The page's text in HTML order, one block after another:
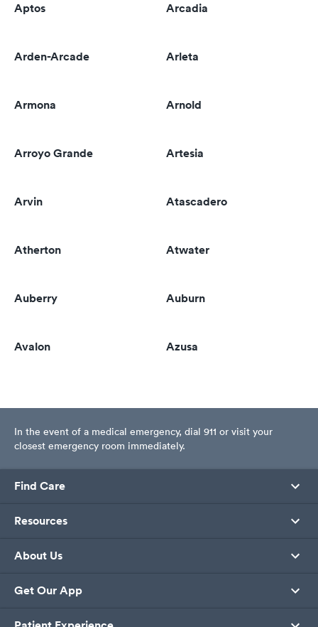
Aptos Arcadia
Arden-Arcade Arleta
Armona Arnold
Arroyo Grande Artesia
Arvin Atascadero
Atherton Atwater
Auberry Auburn
Avalon Azusa
In the event of a medical emergency, dial 911 or visit your
closest emergency room immediately.
Find Care
Resources
About Us
Get Our App